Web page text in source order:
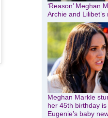
‘Reason’ Meghan
Archie and Lilibet’s
Meghan Markle
her 45th birthday is
Eugenie’s baby